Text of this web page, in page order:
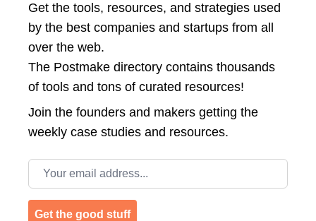
Get the tools, resources, and strategies used
by the best companies and startups from all
over the web.
The Postmake directory contains thousands
of tools and tons of curated resources!
Join the founders and makers getting the
weekly case studies and resources.
Email address
Get the good stuff